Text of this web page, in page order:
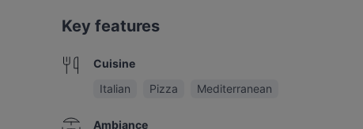
Key features
Cuisine
Italian
Pizza Mediterranean
Ambiance